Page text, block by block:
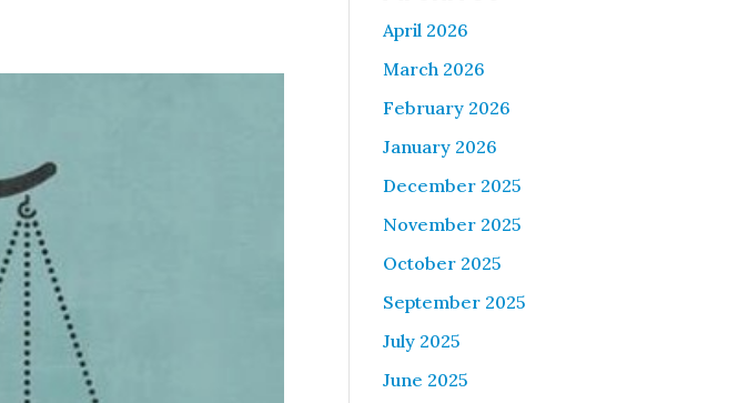
April 2026
March 2026
February 2026
January 2026
December 2025
November 2025
October 2025
September 2025
July 2025
June 2025